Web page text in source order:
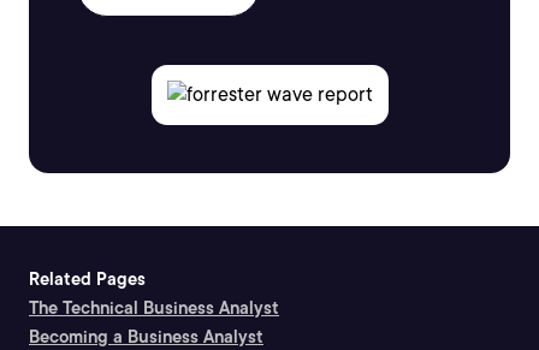
Related Pages
The Technical Business Analyst
Becoming a Business Analyst